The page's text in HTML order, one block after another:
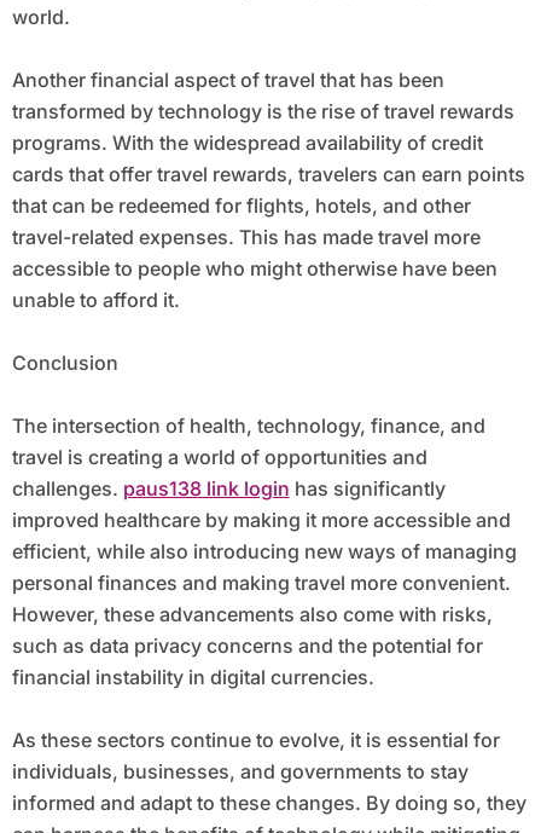
world.
Another financial aspect of travel that has been
transformed by technology is the rise of travel rewards
programs. With the widespread availability of credit
cards that offer travel rewards, travelers can earn points
that can be redeemed for flights, hotels, and other
travel-related expenses. This has made travel more
accessible to people who might otherwise have been
unable to afford it.
Conclusion
The intersection of health, technology, finance, and
travel is creating a world of opportunities and
challenges. paus138 link login has significantly
improved healthcare by making it more accessible and
efficient, while also introducing new ways of managing
personal finances and making travel more convenient.
However, these advancements also come with risks,
such as data privacy concerns and the potential for
financial instability in digital currencies.
As these sectors continue to evolve, it is essential for
individuals, businesses, and governments to stay
informed and adapt to these changes. By doing so, they